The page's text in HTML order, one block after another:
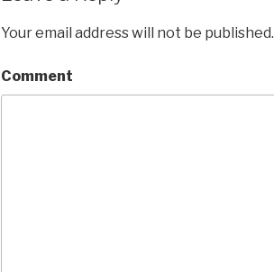
Your email address will not be published.
Comment